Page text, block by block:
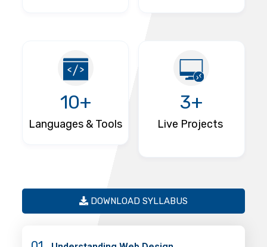
10+
Languages & Tools
3+
Live Projects
DOWNLOAD SYLLABUS